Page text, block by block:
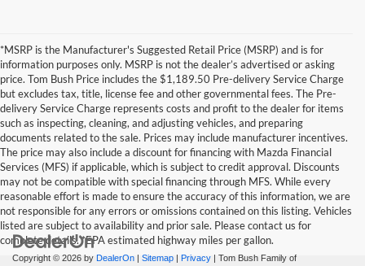
*MSRP is the Manufacturer's Suggested Retail Price (MSRP) and is for
information purposes only. MSRP is not the dealer’s advertised or asking
price. Tom Bush Price includes the $1,189.50 Pre-delivery Service Charge
but excludes tax, title, license fee and other governmental fees. The Pre-
delivery Service Charge represents costs and profit to the dealer for items
such as inspecting, cleaning, and adjusting vehicles, and preparing
documents related to the sale. Prices may include manufacturer incentives.
The price may also include a discount for financing with Mazda Financial
Services (MFS) if applicable, which is subject to credit approval. Discounts
may not be compatible with special financing through MFS. While every
reasonable effort is made to ensure the accuracy of this information, we are
not responsible for any errors or omissions contained on this listing. Vehicles
listed are subject to availability and prior sale. Please contact us for
complete details. *EPA estimated highway miles per gallon.
Copyright © 2026 by DealerOn | Sitemap | Privacy | Tom Bush Family of